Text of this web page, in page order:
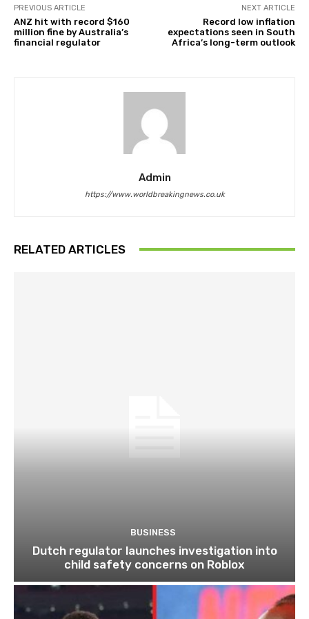
PREVIOUS ARTICLE
ANZ hit with record $160
million fine by Australia’s
financial regulator
NEXT ARTICLE
Record low inflation
expectations seen in South
Africa’s long-term outlook
Admin
https://www.worldbreakingnews.co.uk
RELATED ARTICLES
BUSINESS
Dutch regulator launches investigation into
child safety concerns on Roblox